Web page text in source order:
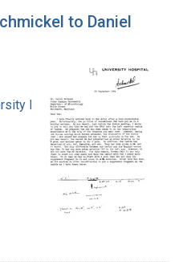
to Daniel
Hospital